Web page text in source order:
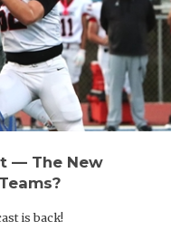
— The New
is back!